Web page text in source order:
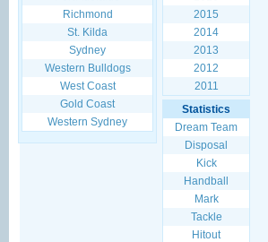
Richmond
St. Kilda
Sydney
Western Bulldogs
West Coast
Gold Coast
Western Sydney
2015
2014
2013
2012
2011
Statistics
Dream Team
Disposal
Kick
Handball
Mark
Tackle
Hitout